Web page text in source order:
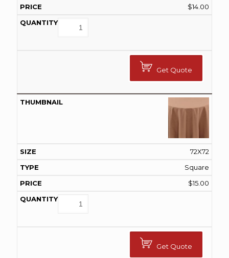
$14.00
Get Quote
72X72
Square
$15.00
Get Quote